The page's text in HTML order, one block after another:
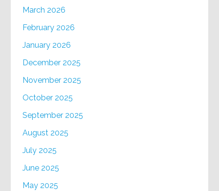
March 2026
February 2026
January 2026
December 2025
November 2025
October 2025
September 2025
August 2025
July 2025
June 2025
May 2025